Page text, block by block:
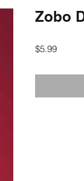
Zobo
$5.99Price